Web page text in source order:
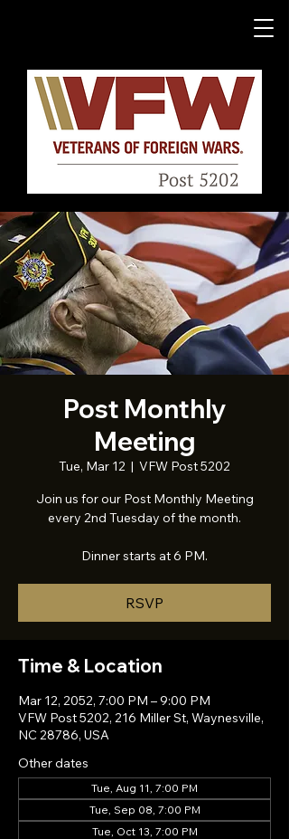
Post Monthly
Meeting
Tue, Mar 12
  |
VFW Post 5202
Join us for our Post Monthly Meeting
every 2nd Tuesday of the month.
Dinner starts at 6 PM.
RSVP
Time & Location
Mar 12, 2052, 7:00 PM – 9:00 PM
VFW Post 5202, 216 Miller St, Waynesville,
NC 28786, USA
Other dates
Tue, Aug 11, 7:00 PM
Tue, Sep 08, 7:00 PM
Tue, Oct 13, 7:00 PM